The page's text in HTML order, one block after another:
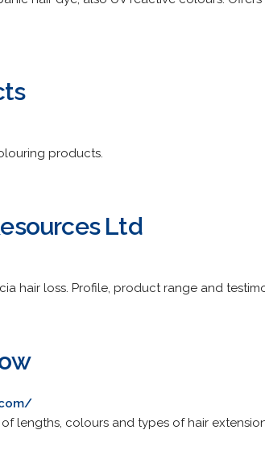
products.
Ltd
hair loss. Profile, product range and
lengths, colours and types of hair